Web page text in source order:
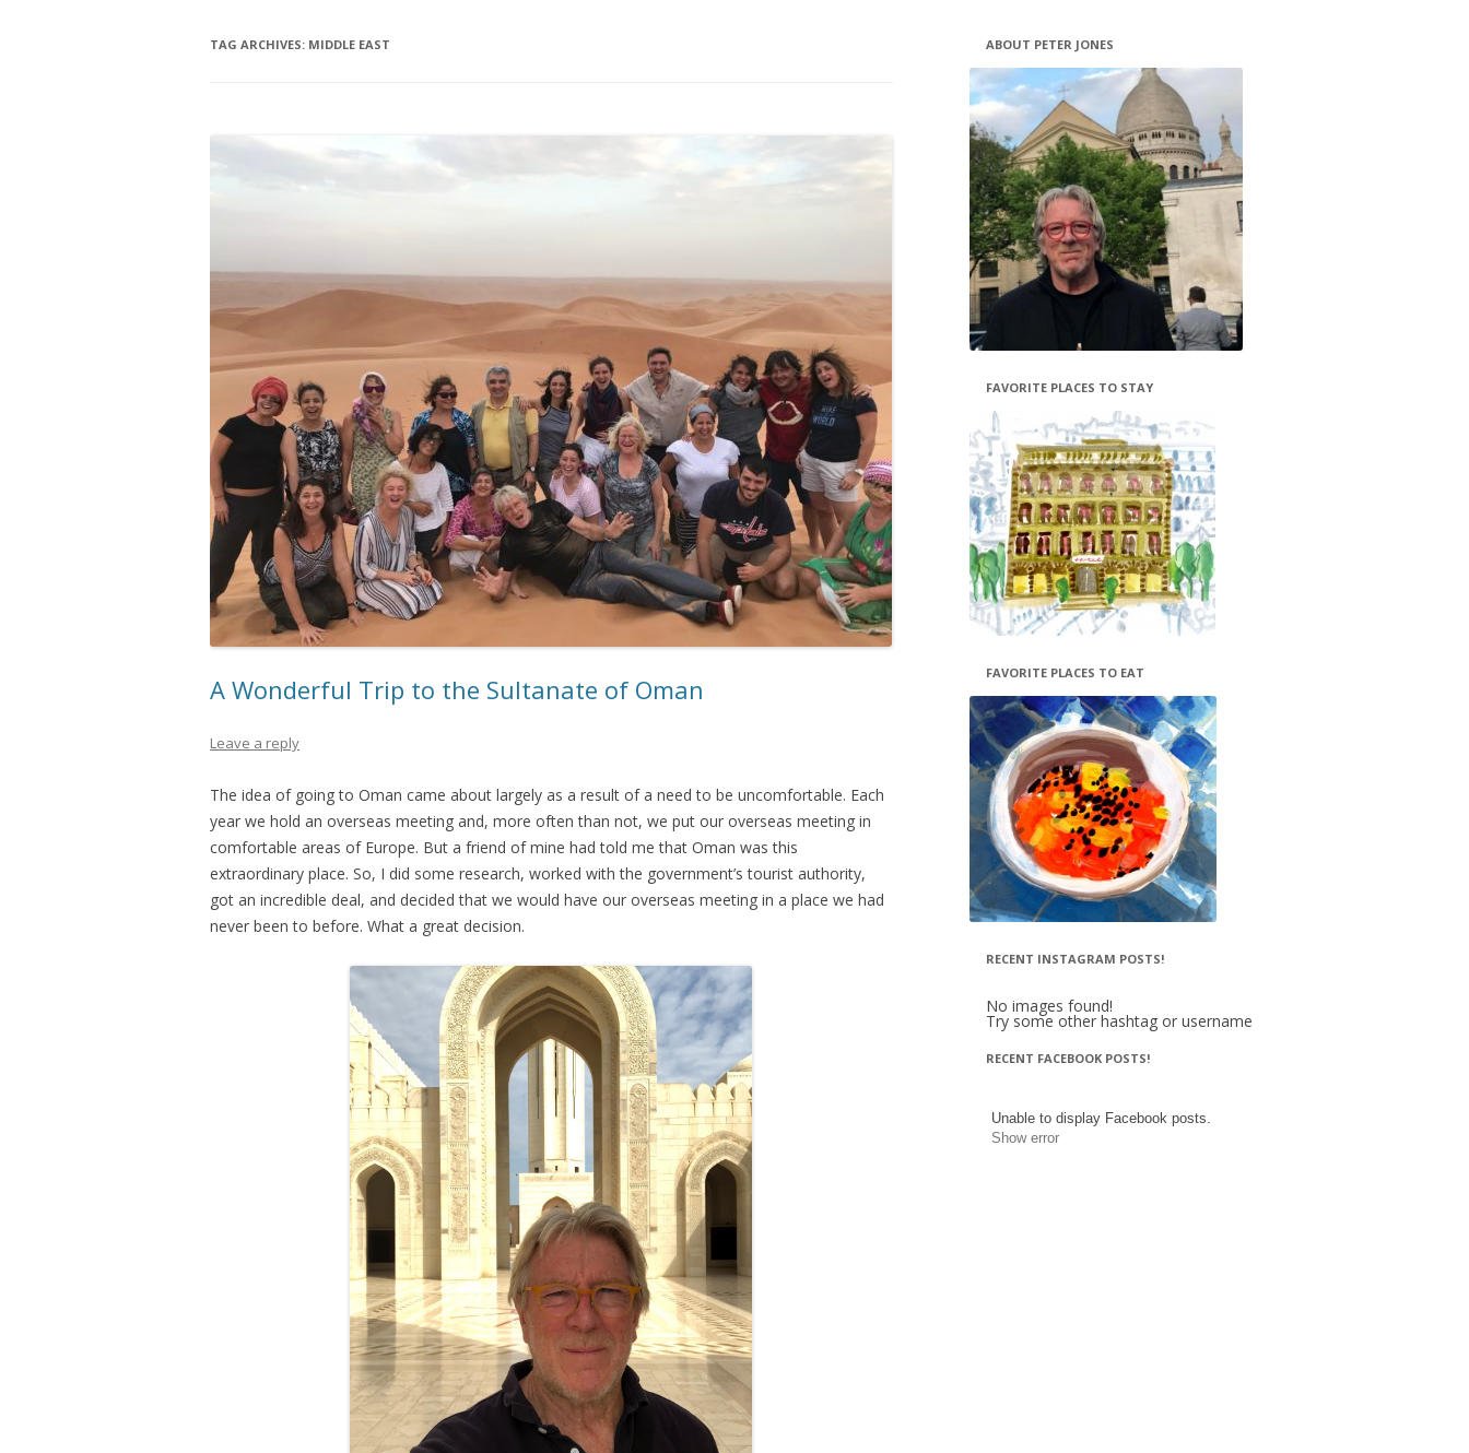
TAG ARCHIVES: MIDDLE EAST
A Wonderful Trip to the Sultanate of Oman
Leave a reply
The idea of going to Oman came about largely as a result of a need to be uncomfortable. Each
year we hold an overseas meeting and, more often than not, we put our overseas meeting in
comfortable areas of Europe. But a friend of mine had told me that Oman was this
extraordinary place. So, I did some research, worked with the government’s tourist authority,
got an incredible deal, and decided that we would have our overseas meeting in a place we had
never been to before. What a great decision.
ABOUT PETER JONES
FAVORITE PLACES TO STAY
FAVORITE PLACES TO EAT
RECENT INSTAGRAM POSTS!
No images found!
Try some other hashtag or username
RECENT FACEBOOK POSTS!
Unable to display Facebook posts.
Show error